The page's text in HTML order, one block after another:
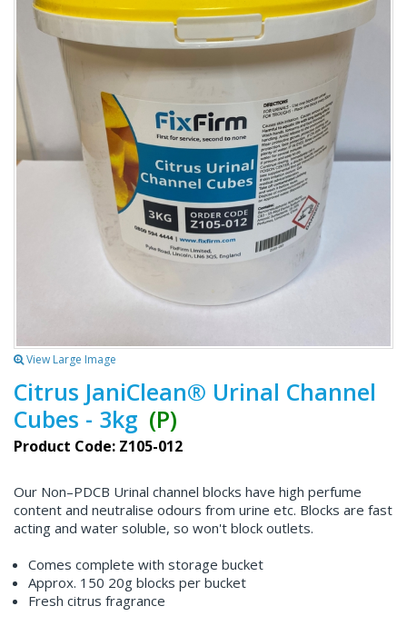
View Large Image
Citrus JaniClean® Urinal Channel
Cubes - 3kg (P)
Product Code: Z105-012
Our Non–PDCB Urinal channel blocks have high perfume
content and neutralise odours from urine etc. Blocks are fast
acting and water soluble, so won't block outlets.
Comes complete with storage bucket
Approx. 150 20g blocks per bucket
Fresh citrus fragrance